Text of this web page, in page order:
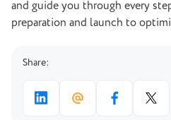
and guide you through every
preparation and launch to
Share: